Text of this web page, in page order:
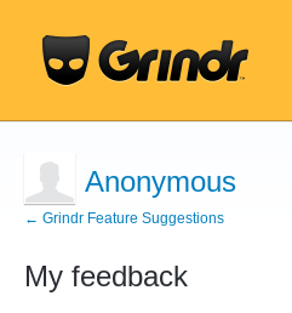
Anonymous
← Grindr Feature Suggestions
My feedback